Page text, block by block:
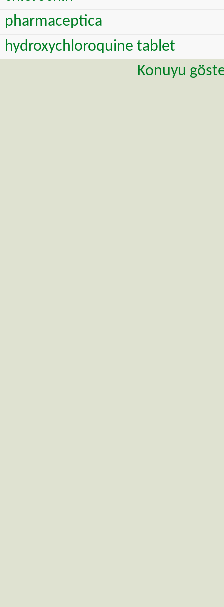
pharmaceptica
hydroxychloroquine tablet
Konuyu